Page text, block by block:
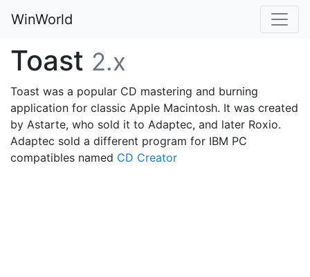
WinWorld
Toast 2.x
Toast was a popular CD mastering and burning
application for classic Apple Macintosh. It was created
by Astarte, who sold it to Adaptec, and later Roxio.
Adaptec sold a different program for IBM PC
compatibles named CD Creator